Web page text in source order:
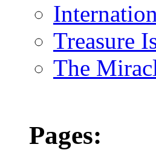
Treasure
The
Pages: